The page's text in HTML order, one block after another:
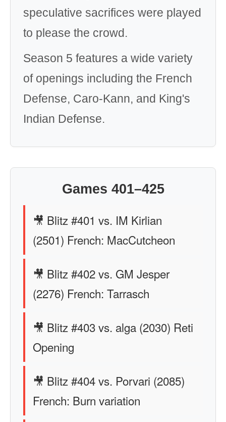
speculative sacrifices were played
to please the crowd.
Season 5 features a wide variety
of openings including the French
Defense, Caro-Kann, and King's
Indian Defense.
Games 401–425
🎥 Blitz #401 vs. IM Kirlian
(2501) French: MacCutcheon
🎥 Blitz #402 vs. GM Jesper
(2276) French: Tarrasch
🎥 Blitz #403 vs. alga (2030) Reti
Opening
🎥 Blitz #404 vs. Porvari (2085)
French: Burn variation